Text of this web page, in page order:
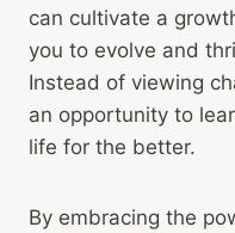
can cultivate a
you to evolve and
Instead of viewing
an opportunity to
life for the better.
By embracing the